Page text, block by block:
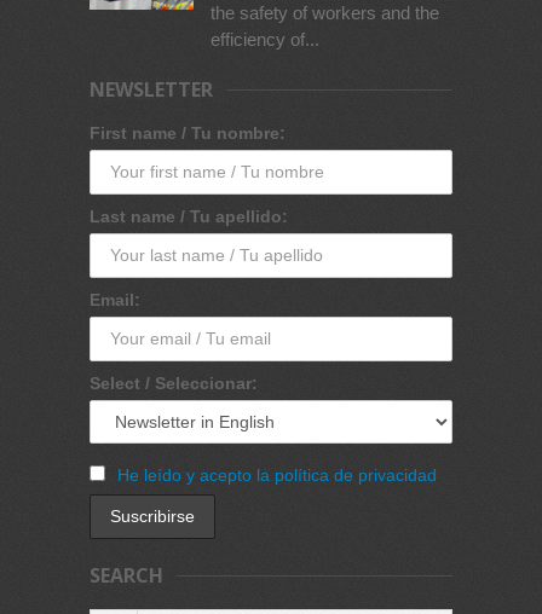
the safety of workers and the
efficiency of...
NEWSLETTER
First name / Tu nombre:
Last name / Tu apellido:
Email:
Select / Seleccionar:
He leído y acepto la política de privacidad
SEARCH